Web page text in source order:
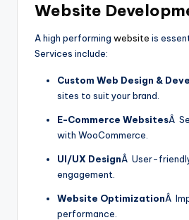
Website
A high performing website is
Services include:
Custom Web Design &
sites to suit your brand.
E-Commerce WebsitesÂ
with WooCommerce.
UI/UX DesignÂ User-
engagement.
Website OptimizationÂ
performance.